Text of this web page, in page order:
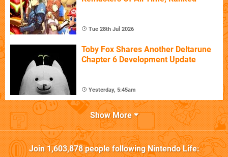
Tue 28th Jul 2026
Toby Fox Shares Another Deltarune
Chapter 6 Development Update
Yesterday, 5:45am
Show More
Join1,603,878people followingNintendo Life: